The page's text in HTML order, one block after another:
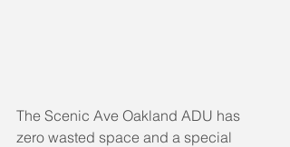
The Scenic Ave Oakland ADU has
zero wasted space and a special